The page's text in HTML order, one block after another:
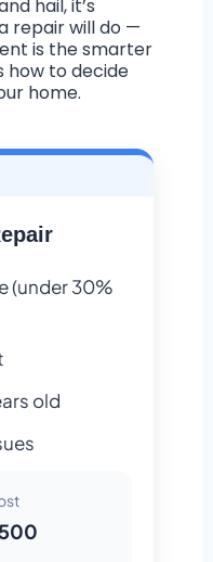
hail, it’s
repair will do —
is the smarter
how to decide
home.
(under 30%
old